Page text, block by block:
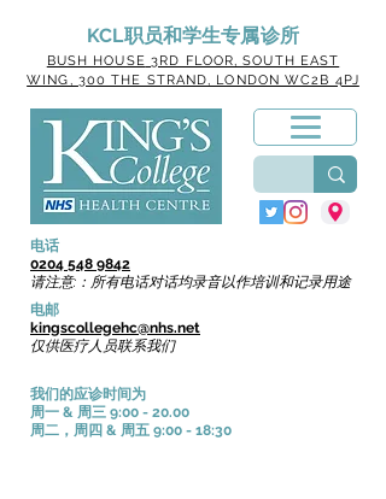
KCL职员和学生专属诊所
电邮
kingscollegehc@nhs.net
仅供医疗人员联系我们
电话
0204 548 9842
请注意:：所有电话对话均录音以作培训和记录用途
我们的应诊时间为
周一 & 周三 9:00 - 20.00
周二，周四 & 周五 9:00 - 18:30
BUSH HOUSE 3RD FLOOR, SOUTH EAST
WING, 300 THE STRAND, LONDON WC2B 4PJ